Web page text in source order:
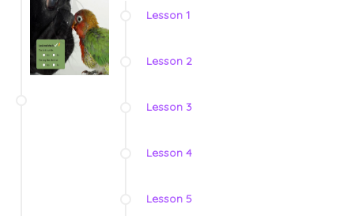
Lesson 1
Lesson 2
Lesson 3
Lesson 4
Lesson 5